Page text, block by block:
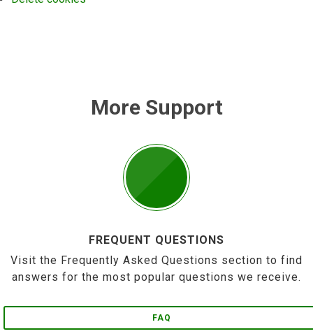
More Support
FREQUENT QUESTIONS
Visit the Frequently Asked Questions section to find
answers for the most popular questions we receive.
FAQ